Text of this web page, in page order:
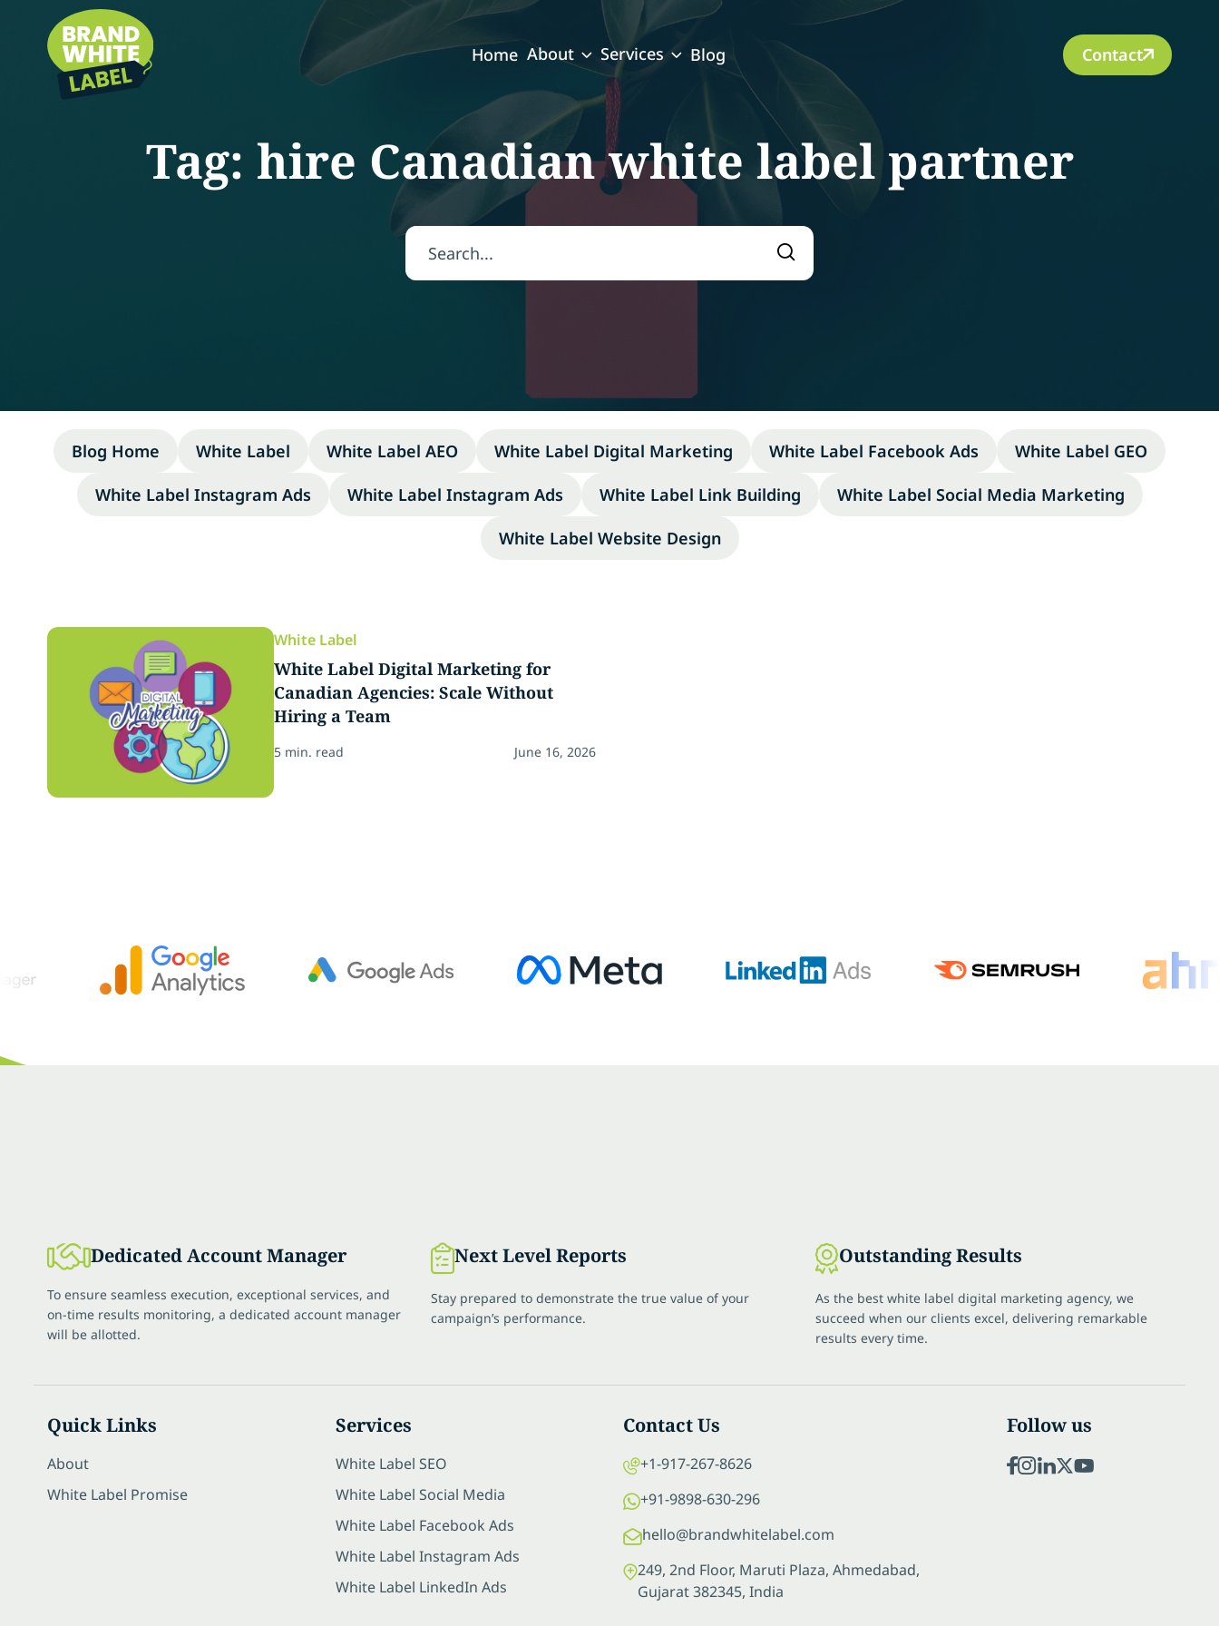
Home About Services Blog Contact
Tag: hire Canadian white label partner
Search for:
Search
Blog Home White Label White Label AEO White Label Digital Marketing White Label Facebook Ads
White Label GEO
White Label Instagram Ads
White Label Instagram Ads White Label Link Building
White Label Social Media Marketing
White Label Website Design
White Label
White Label Digital Marketing for
Canadian Agencies: Scale Without
Hiring a Team
5 min. read June 16, 2026
Dedicated Account Manager
To ensure seamless execution, exceptional services, and
on-time results monitoring, a dedicated account manager
will be allotted.
Next Level Reports
Stay prepared to demonstrate the true value of your
campaign’s performance.
Outstanding Results
As the best white label digital marketing agency, we
succeed when our clients excel, delivering remarkable
results every time.
Quick Links
About
White Label Promise
Services
White Label SEO
White Label Social Media
White Label Facebook Ads
White Label Instagram Ads
White Label LinkedIn Ads
Contact Us
+1-917-267-8626
+91-9898-630-296
hello@brandwhitelabel.com
249, 2nd Floor, Maruti Plaza, Ahmedabad,
Gujarat 382345, India
Follow us